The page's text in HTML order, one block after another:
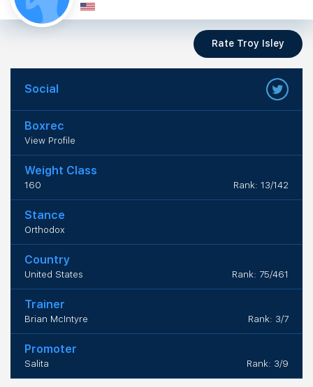
Rate Troy Isley
Social
Boxrec
View Profile
Weight Class
160 Rank: 13/142
Stance
Orthodox
Country
United States Rank: 75/461
Trainer
Brian McIntyre Rank: 3/7
Promoter
Salita Rank: 3/9